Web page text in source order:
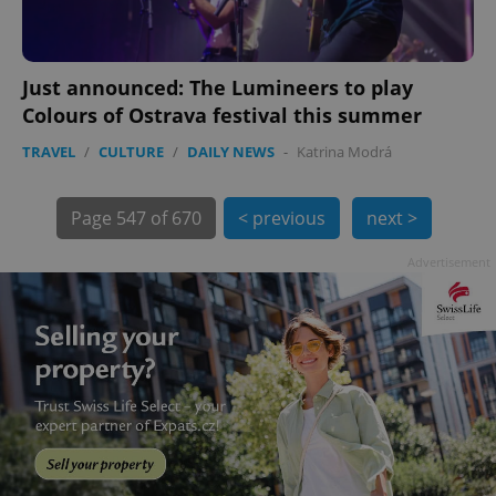
Just announced: The Lumineers to play
Colours of Ostrava festival this summer
TRAVEL / CULTURE / DAILY NEWS - Katrina Modrá
Page 547 of 670 < previous next >
exprt .expats.cz
Name
Provider
Expiration Description